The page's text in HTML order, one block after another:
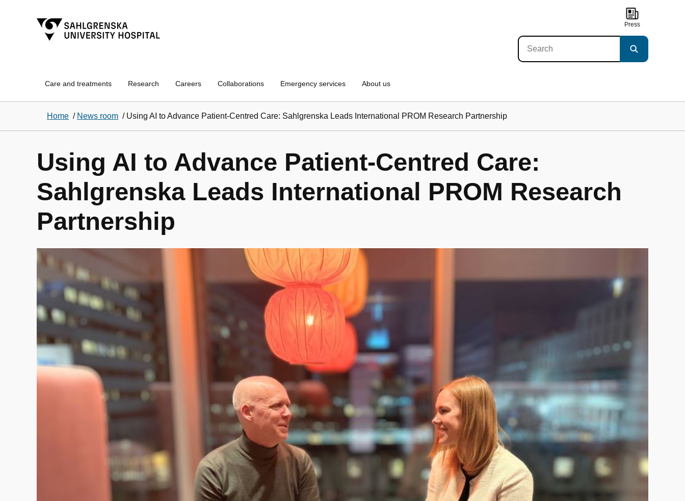
Press
Care and treatments Research Careers Collaborations Emergency services About us
Home / News room / Using AI to Advance Patient-Centred Care: Sahlgrenska Leads International PROM Research Partnership
Using AI to Advance Patient-Centred Care:
Sahlgrenska Leads International PROM Research
Partnership